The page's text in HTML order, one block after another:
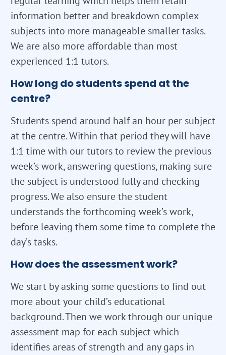
information better and breakdown complex
subjects into more manageable smaller tasks.
We are also more affordable than most
experienced 1:1 tutors.
How long do students spend at the
centre?
Students spend around half an hour per subject
at the centre. Within that period they will have
1:1 time with our tutors to review the previous
week’s work, answering questions, making sure
the subject is understood fully and checking
progress. We also ensure the student
understands the forthcoming week’s work,
before leaving them some time to complete the
day’s tasks.
How does the assessment work?
We start by asking some questions to find out
more about your child’s educational
background. Then we work through our unique
assessment map for each subject which
identifies areas of strength and any gaps in